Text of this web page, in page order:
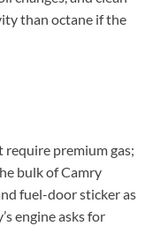
than octane if the
premium gas;
bulk of Camry
fuel-door sticker as
engine asks for